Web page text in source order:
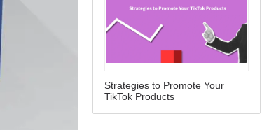
Strategies to Promote Your
TikTok Products